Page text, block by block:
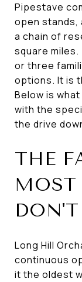
Pipestave
open stands,
a chain of
square
or three
options. It is
Below is
with the
the drive
THE
MOST
Long Hill
continuous
it the oldest